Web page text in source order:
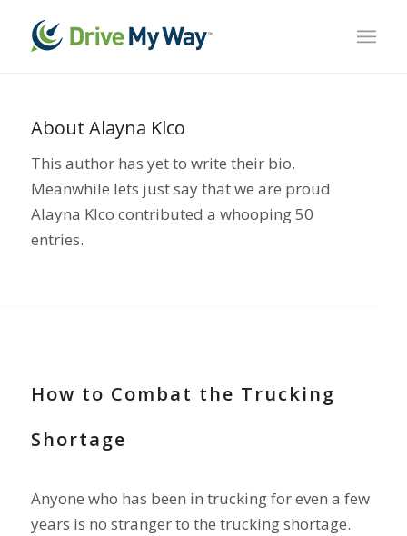
About Alayna Klco
This author has yet to write their bio.
Meanwhile lets just say that we are proud
Alayna Klco contributed a whooping 50
entries.
How to Combat the Trucking
Shortage
Anyone who has been in trucking for even a few
years is no stranger to the trucking shortage.